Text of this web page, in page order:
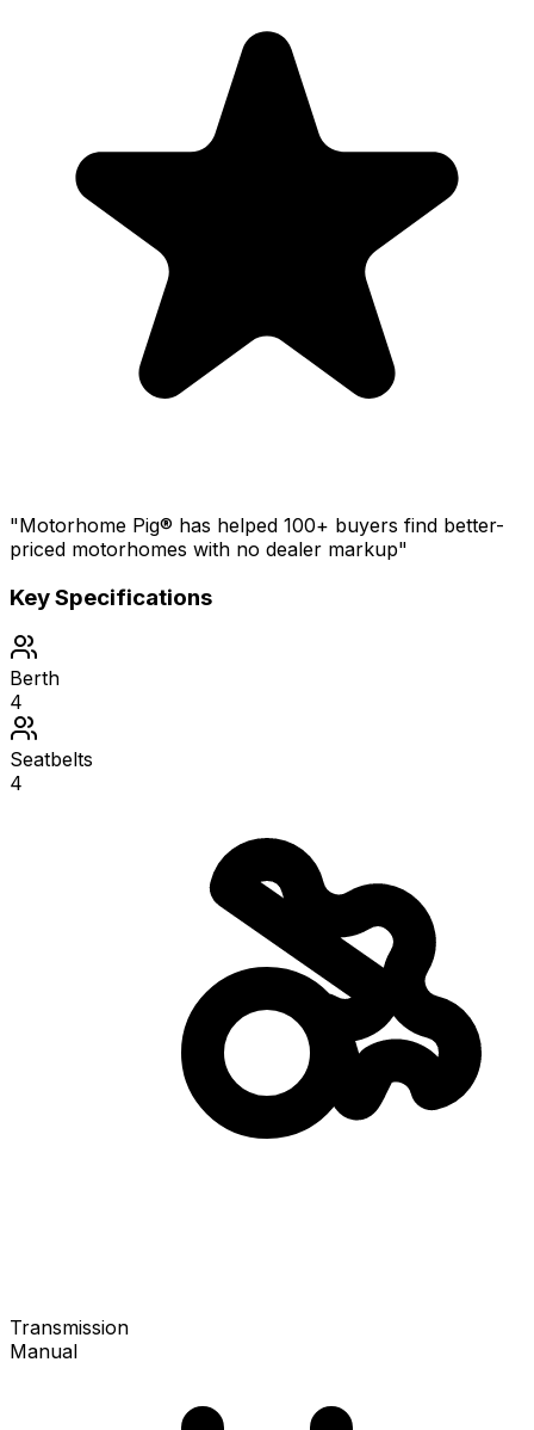
"Motorhome Pig® has helped 100+ buyers find better-
priced motorhomes with no dealer markup"
Key Specifications
Berth
4
Seatbelts
4
Transmission
Manual